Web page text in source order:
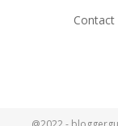
Contact